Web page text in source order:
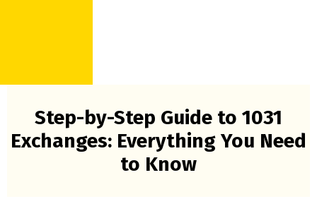
Step-by-Step Guide to 1031
Exchanges: Everything You Need
to Know